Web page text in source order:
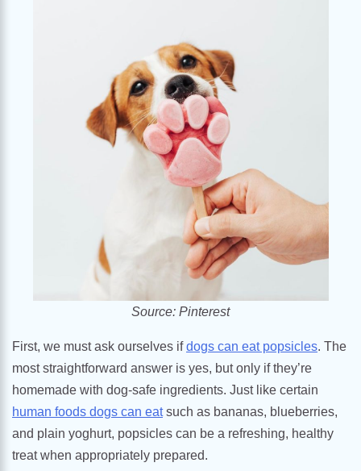
Source: Pinterest
First, we must ask ourselves ifdogs can eat popsicles. The
most straightforward answer is yes, but only if they’re
homemade with dog-safe ingredients. Just like certain
human foods dogs can eatsuch as bananas, blueberries,
and plain yoghurt, popsicles can be a refreshing, healthy
treat when appropriately prepared.